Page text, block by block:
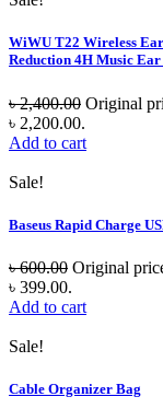
WiWU T22 Wireless
Reduction 4H Music
৳2,400.00 Original
৳ 2,200.00.
Add to cart
Sale!
Baseus Rapid Charge
৳600.00 Original
৳ 399.00.
Add to cart
Sale!
Cable Organizer Bag